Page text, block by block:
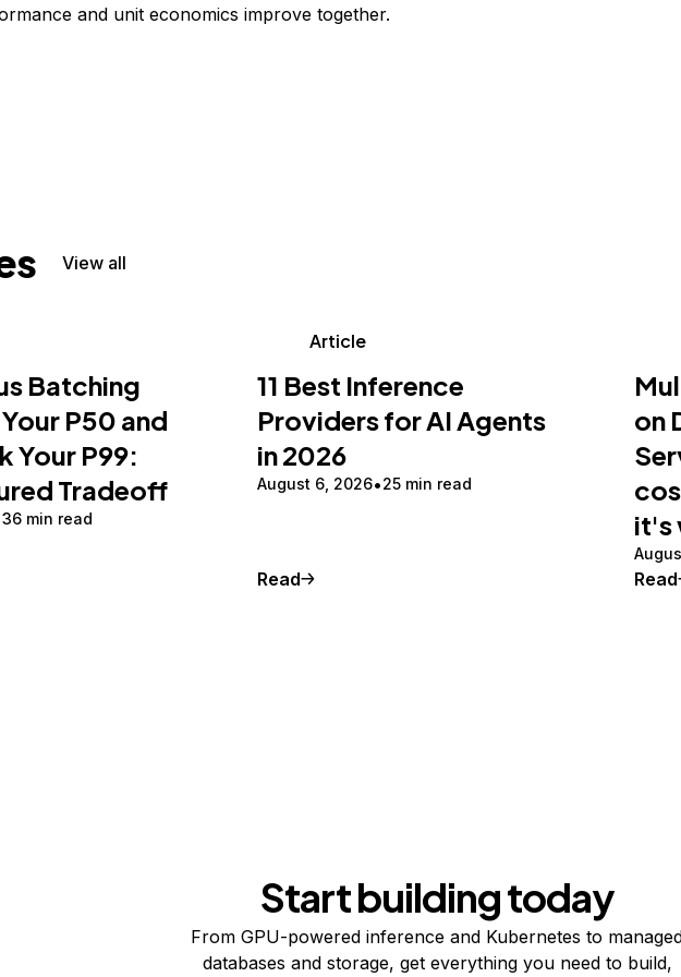
and unit economics improve together.
View all
Batching
P50 and
Your P99:
Tradeoff
36 min read
Article
11 Best Inference
Providers for AI Agents
in 2026
August 6, 2026 25 min read
Read
on
it's
Read
Start building today
From GPU-powered inference and Kubernetes to
databases and storage, get everything you need to build,